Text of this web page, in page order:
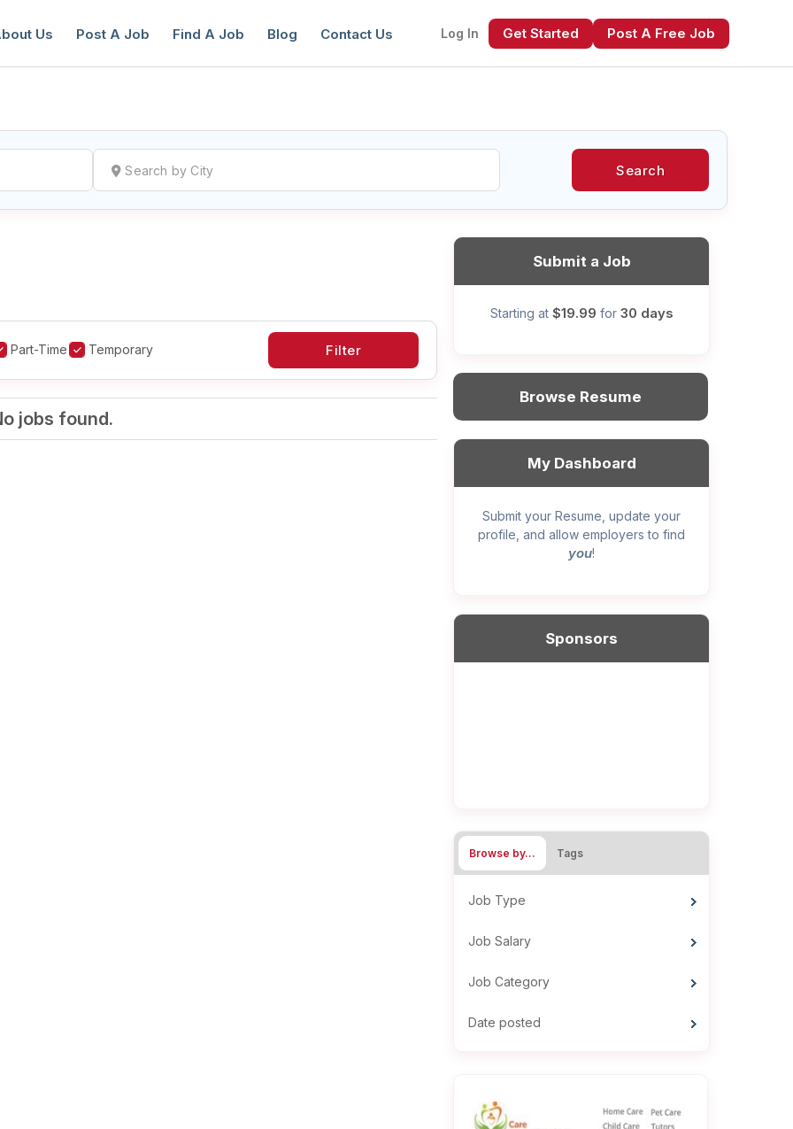
Us Post A Job Find A Job Blog Contact Us Log In Get Started Post A Free Job
Job
Search
Part-Time Temporary
jobs found.
Submit a Job
Starting at $19.99 for 30 days
Browse Resume
My Dashboard
Submit your Resume, update your
profile, and allow employers to find
you!
Sponsors
Browse by… Tags
Job Type
Job Salary
Job Category
Date posted